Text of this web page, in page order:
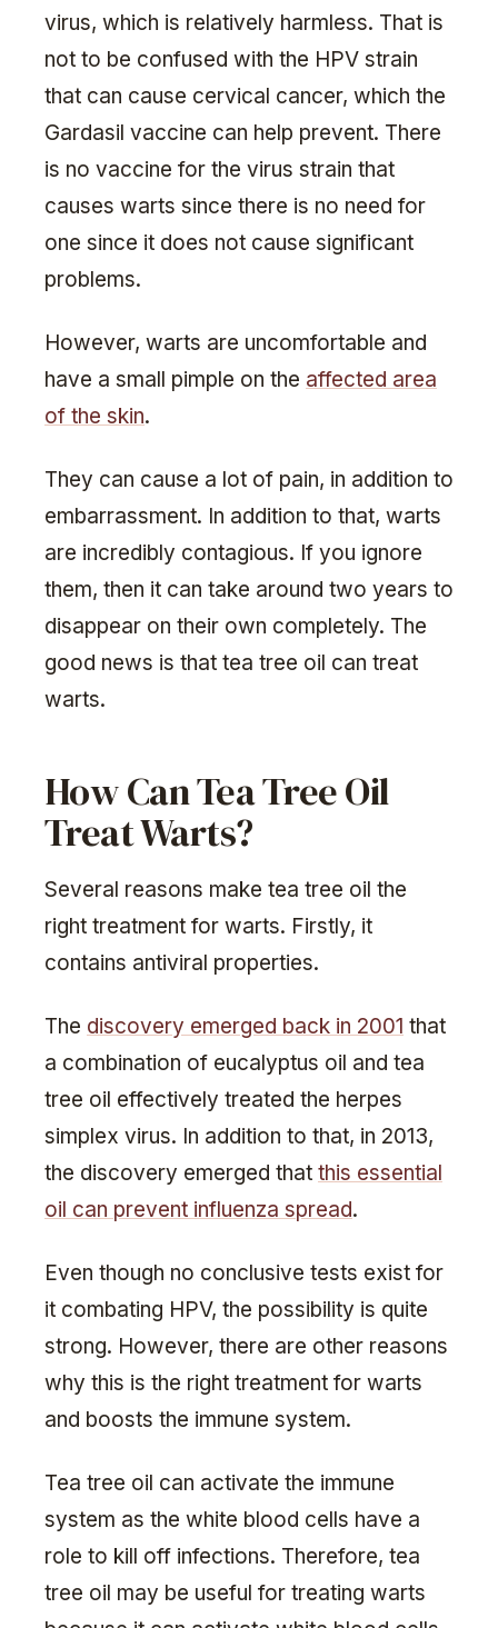
virus, which is relatively harmless. That is
not to be confused with the HPV strain
that can cause cervical cancer, which the
Gardasil vaccine can help prevent. There
is no vaccine for the virus strain that
causes warts since there is no need for
one since it does not cause significant
problems.
However, warts are uncomfortable and
have a small pimple on the affected area
of the skin.
They can cause a lot of pain, in addition to
embarrassment. In addition to that, warts
are incredibly contagious. If you ignore
them, then it can take around two years to
disappear on their own completely. The
good news is that tea tree oil can treat
warts.
How Can Tea Tree Oil
Treat Warts?
Several reasons make tea tree oil the
right treatment for warts. Firstly, it
contains antiviral properties.
The discovery emerged back in 2001 that
a combination of eucalyptus oil and tea
tree oil effectively treated the herpes
simplex virus. In addition to that, in 2013,
the discovery emerged that this essential
oil can prevent influenza spread.
Even though no conclusive tests exist for
it combating HPV, the possibility is quite
strong. However, there are other reasons
why this is the right treatment for warts
and boosts the immune system.
Tea tree oil can activate the immune
system as the white blood cells have a
role to kill off infections. Therefore, tea
tree oil may be useful for treating warts